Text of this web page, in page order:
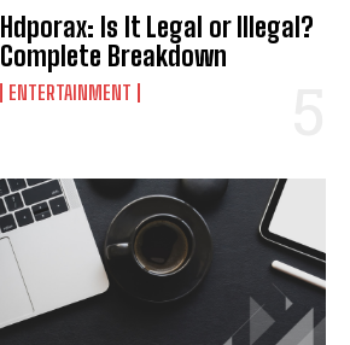
Hdporax: Is It Legal or Illegal?
Complete Breakdown
ENTERTAINMENT